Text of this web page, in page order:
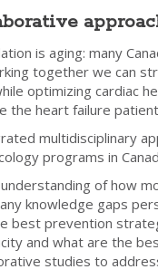
is aging: many
together we can
optimizing cardiac
the heart failure
multidisciplinary
programs in
of how
knowledge gaps
best prevention
and what are the
studies to